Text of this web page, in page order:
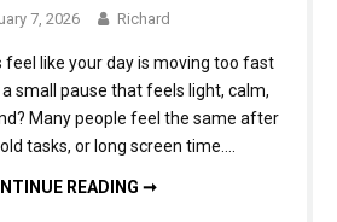
7, 2026 Richard
feel like your day is moving too fast
small pause that feels light, calm,
Many people feel the same after
tasks, or long screen time….
READING ➞